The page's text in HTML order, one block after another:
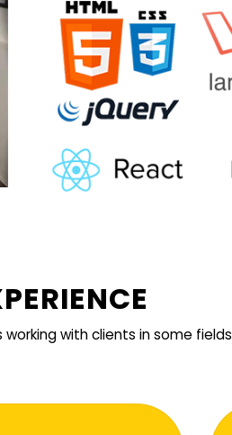
with clients in some fields